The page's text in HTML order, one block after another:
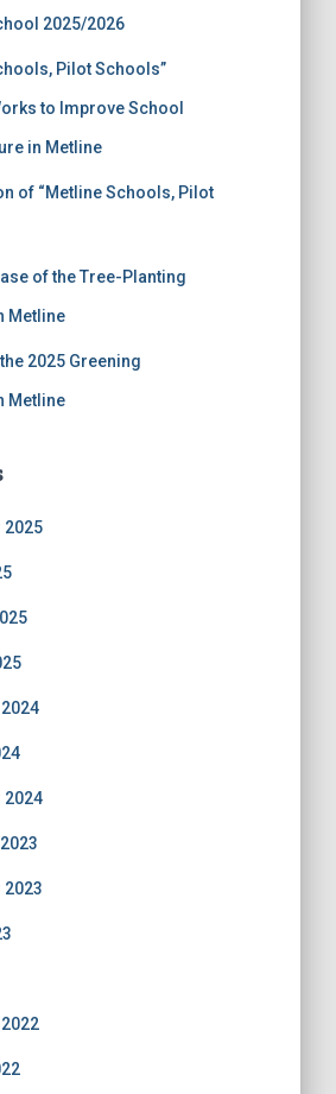
2025/2026
Pilot Schools”
to Improve School
in Metline
of “Metline Schools, Pilot
of the Tree-Planting
Metline
2025 Greening
Metline
2025
2024
2023